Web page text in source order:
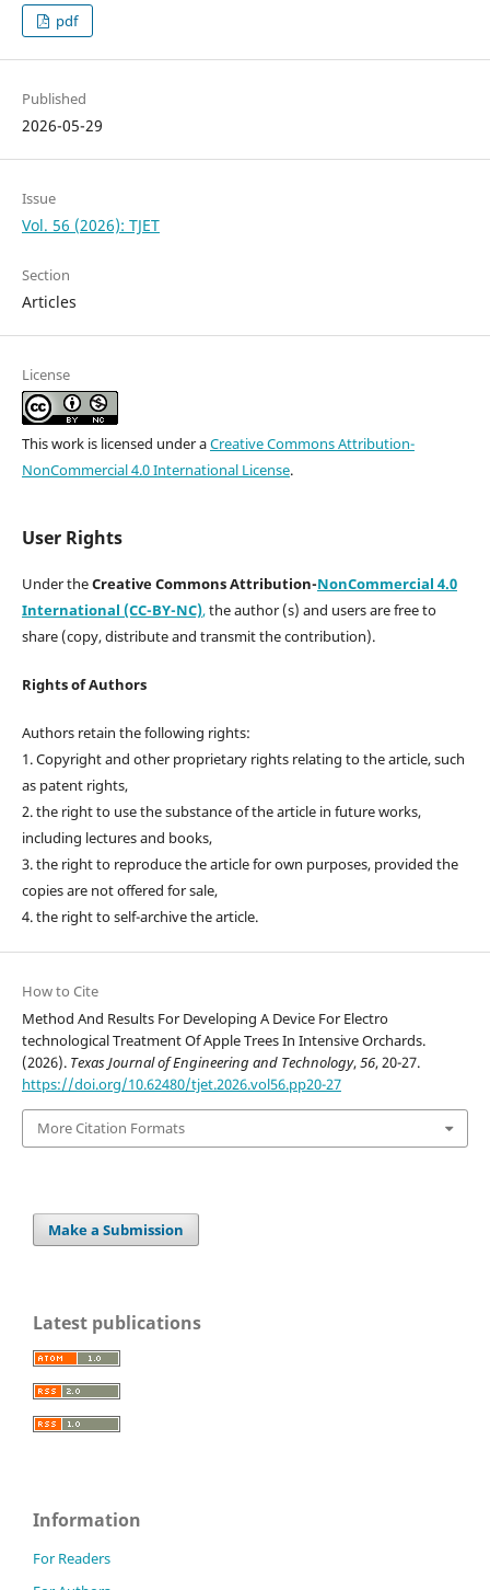
pdf
Published
2026-05-29
Issue
Vol. 56 (2026): TJET
Section
Articles
License
This work is licensed under aCreative Commons Attribution-
NonCommercial 4.0 International License.
User Rights
Under theCreative Commons Attribution-NonCommercial 4.0
International (CC-BY-NC),the author (s) and users are free to
share (copy, distribute and transmit the contribution).
Rights of Authors
Authors retain the following rights:
1. Copyright and other proprietary rights relating to the article, such
as patent rights,
2. the right to use the substance of the article in future works,
including lectures and books,
3. the right to reproduce the article for own purposes, provided the
copies are not offered for sale,
4. the right to self-archive the article.
How to Cite
Method And Results For Developing A Device For Electro
technological Treatment Of Apple Trees In Intensive Orchards.
(2026). Texas Journal of Engineering and Technology,56, 20-27.
https://doi.org/10.62480/tjet.2026.vol56.pp20-27
More Citation Formats
Make a Submission
Latest publications
Information
For Readers